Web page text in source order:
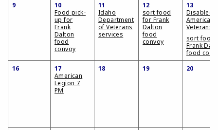
9
10
Food pick-
up for
Frank
Dalton
food
convoy
11
Idaho
Department
of Veterans
services
12
sort food
for Frank
Dalton
food
convoy
13
Disabled
American
Veterans
sort food
Frank
food
16
17
American
Legion 7
PM
18 19 20